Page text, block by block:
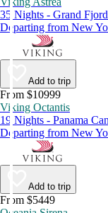
35 Nights - Grand
Departing from New
Add to trip
From $10999
Viking Octantis
19 Nights - Panama
Departing from New
Add to trip
From $5449